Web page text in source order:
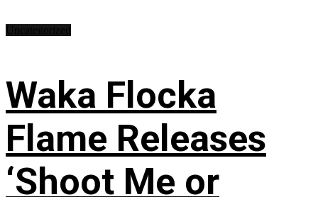
Waka Flocka
Flame Releases
‘Shoot Me or